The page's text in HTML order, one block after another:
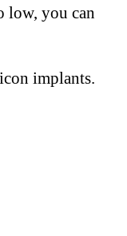
low, you can
implants.